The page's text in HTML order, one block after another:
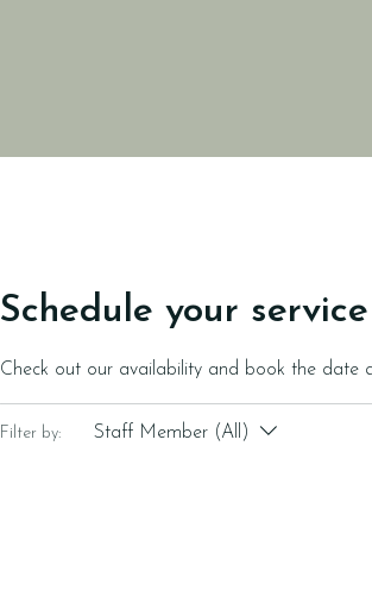
Schedule your service
Check out our availability and book the date
Filter by: Staff Member (All)